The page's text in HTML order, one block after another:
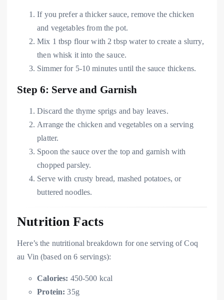
If you prefer a thicker sauce, remove the chicken
and vegetables from the pot.
Mix 1 tbsp flour with 2 tbsp water to create a slurry,
then whisk it into the sauce.
Simmer for 5-10 minutes until the sauce thickens.
Step 6: Serve and Garnish
Discard the thyme sprigs and bay leaves.
Arrange the chicken and vegetables on a serving
platter.
Spoon the sauce over the top and garnish with
chopped parsley.
Serve with crusty bread, mashed potatoes, or
buttered noodles.
Nutrition Facts
Here’s the nutritional breakdown for one serving of Coq
au Vin (based on 6 servings):
Calories: 450-500 kcal
Protein: 35g